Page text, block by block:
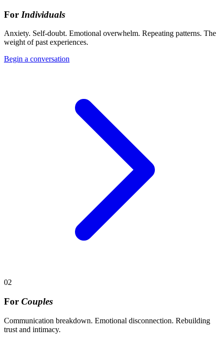
For Individuals
Anxiety. Self-doubt. Emotional overwhelm. Repeating patterns. The
weight of past experiences.
Begin a conversation
02
For Couples
Communication breakdown. Emotional disconnection. Rebuilding
trust and intimacy.